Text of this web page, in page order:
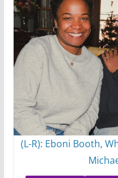
(L-R): Eboni Booth,